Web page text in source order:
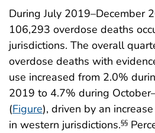
During July 2019–December
106,293 overdose deaths
jurisdictions. The overall
overdose deaths with
use increased from 2.0%
2019 to 4.7% during
(Figure), driven by an
in western jurisdictions.§§